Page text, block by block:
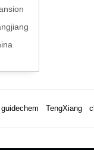
guidechem TengXiang